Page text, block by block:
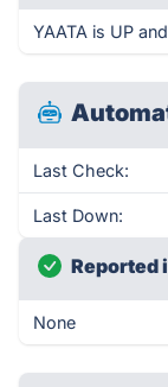
YAATA is UP
Last Check:
Last Down:
Reported
None